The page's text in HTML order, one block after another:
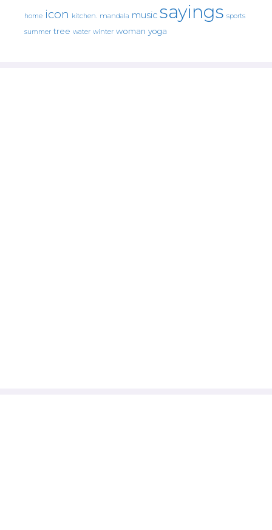
home icon kitchen. mandala music sayings sports
summer tree water winter woman yoga